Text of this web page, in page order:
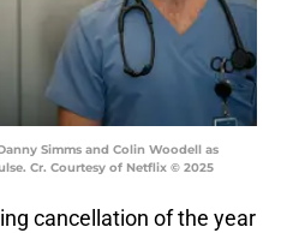
Simms and Colin Woodell as
Cr. Courtesy of Netflix © 2025
cancellation of the year